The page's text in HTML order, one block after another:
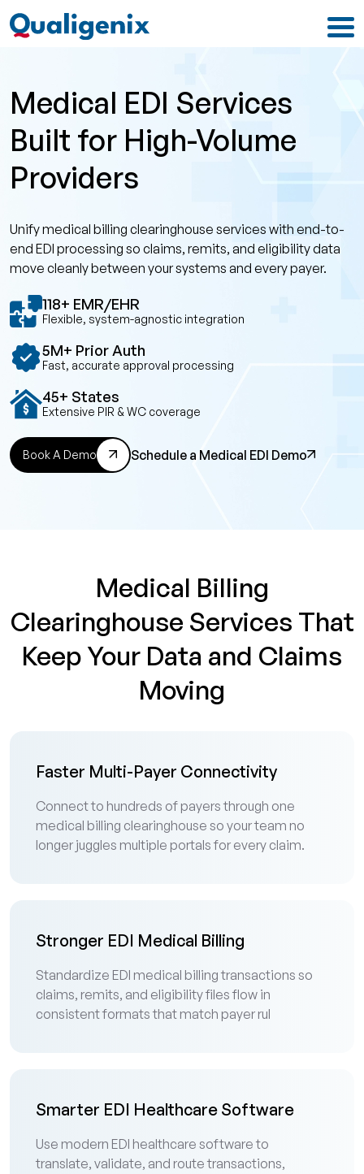
Medical EDI Services
Built for High-Volume
Providers
Unify medical billing clearinghouse services with end-to-
end EDI processing so claims, remits, and eligibility data
move cleanly between your systems and every payer.
118+ EMR/EHR
Flexible, system-agnostic integration
5M+ Prior Auth
Fast, accurate approval processing
45+ States
Extensive PIR & WC coverage
Book A Demo Schedule a Medical EDI Demo
Medical Billing
Clearinghouse Services That
Keep Your Data and Claims
Moving
Faster Multi-Payer Connectivity
Connect to hundreds of payers through one
medical billing clearinghouse so your team no
longer juggles multiple portals for every claim.
Stronger EDI Medical Billing
Standardize EDI medical billing transactions so
claims, remits, and eligibility files flow in
consistent formats that match payer rul
Smarter EDI Healthcare Software
Use modern EDI healthcare software to
translate, validate, and route transactions,